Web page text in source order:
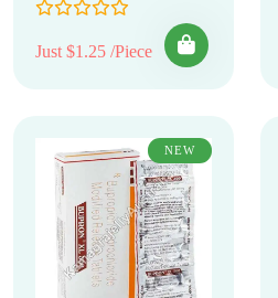
Just $1.25 /Piece
NEW